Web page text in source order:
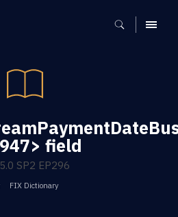
MENU
field
SP2 EP296
FIX Dictionary